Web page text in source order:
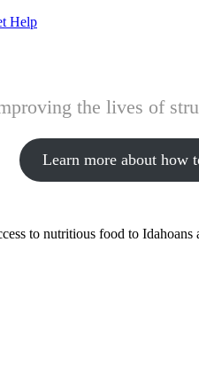
Help
the lives of
Learn more about how
to nutritious food to Idahoans